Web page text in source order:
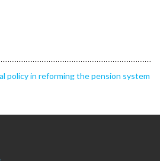
policy in reforming the pension system